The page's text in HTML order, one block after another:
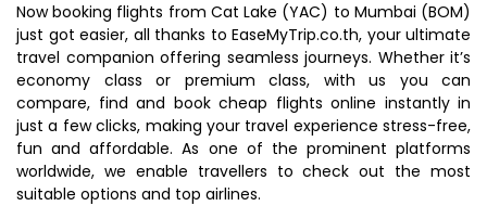
Now booking flights from Cat Lake (YAC) to Mumbai (BOM)
just got easier, all thanks to EaseMyTrip.co.th, your ultimate
travel companion offering seamless journeys. Whether it’s
economy class or premium class, with us you can
compare, find and book cheap flights online instantly in
just a few clicks, making your travel experience stress-free,
fun and affordable. As one of the prominent platforms
worldwide, we enable travellers to check out the most
suitable options and top airlines.